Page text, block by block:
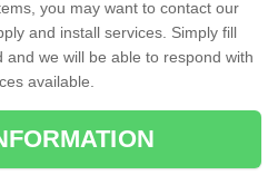
you may want to contact our
and install services. Simply fill
we will be able to respond with
available.